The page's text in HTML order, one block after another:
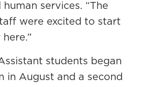
services. “The
were excited to start
students began
in August and a second